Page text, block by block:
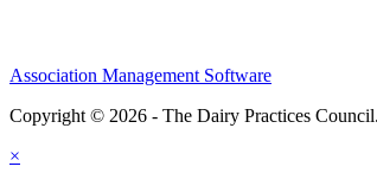
Association Management Software
Copyright © 2026 - The Dairy Practices Council.
×